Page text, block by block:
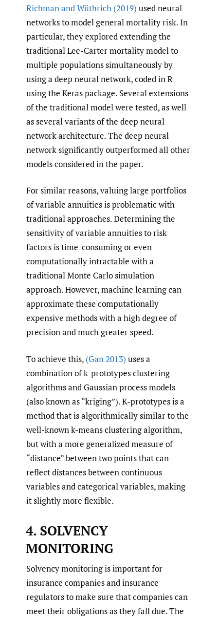
Richman and Wüthrich (2019) used neural
networks to model general mortality risk. In
particular, they explored extending the
traditional Lee-Carter mortality model to
multiple populations simultaneously by
using a deep neural network, coded in R
using the Keras package. Several extensions
of the traditional model were tested, as well
as several variants of the deep neural
network architecture. The deep neural
network significantly outperformed all other
models considered in the paper.
For similar reasons, valuing large portfolios
of variable annuities is problematic with
traditional approaches. Determining the
sensitivity of variable annuities to risk
factors is time-consuming or even
computationally intractable with a
traditional Monte Carlo simulation
approach. However, machine learning can
approximate these computationally
expensive methods with a high degree of
precision and much greater speed.
To achieve this, (Gan 2013) uses a
combination of k-prototypes clustering
algorithms and Gaussian process models
(also known as “kriging”). K-prototypes is a
method that is algorithmically similar to the
well-known k-means clustering algorithm,
but with a more generalized measure of
“distance” between two points that can
reflect distances between continuous
variables and categorical variables, making
it slightly more flexible.
4. SOLVENCY
MONITORING
Solvency monitoring is important for
insurance companies and insurance
regulators to make sure that companies can
meet their obligations as they fall due. The